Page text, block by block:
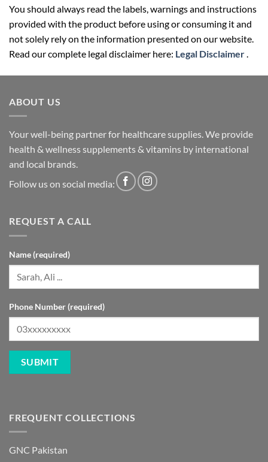
You should always read the labels, warnings and instructions
provided with the product before using or consuming it and
not solely rely on the information presented on our website.
Read our complete legal disclaimer here: Legal Disclaimer
ABOUT US
Your well-being partner for healthcare supplies. We provide
health & wellness supplements & vitamins by international
and local brands.
Follow us on social media:
REQUEST A CALL
Name (required)
Phone Number (required)
FREQUENT COLLECTIONS
GNC Pakistan